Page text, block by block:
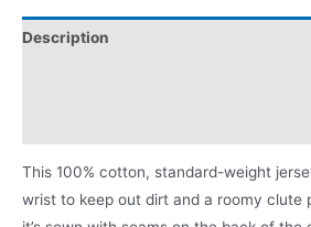
Description
This 100% cotton, standard-weight
wrist to keep out dirt and a roomy clute